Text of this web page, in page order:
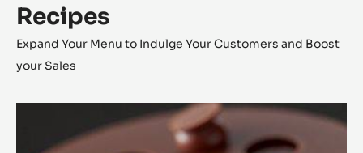
Recipes
Expand Your Menu to Indulge Your Customers and Boost
your Sales